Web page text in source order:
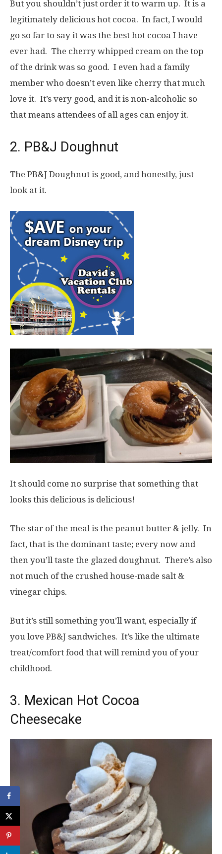
But you shouldn’t just order it to warm up. It is a
legitimately delicious hot cocoa. In fact, I would
go so far to say it was the best hot cocoa I have
ever had. The cherry whipped cream on the top
of the drink was so good. I even had a family
member who doesn’t even like cherry that much
love it. It’s very good, and it is non-alcoholic so
that means attendees of all ages can enjoy it.
2. PB&J Doughnut
The PB&J Doughnut is good, and honestly, just
look at it.
It should come no surprise that something that
looks this delicious is delicious!
The star of the meal is the peanut butter & jelly. In
fact, that is the dominant taste; every now and
then you’ll taste the glazed doughnut. There’s also
not much of the crushed house-made salt &
vinegar chips.
But it’s still something you’ll want, especially if
you love PB&J sandwiches. It’s like the ultimate
treat/comfort food that will remind you of your
childhood.
3. Mexican Hot Cocoa
Cheesecake